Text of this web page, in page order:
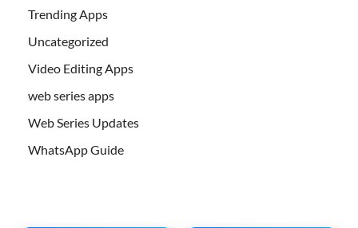
Trending Apps
Uncategorized
Video Editing Apps
web series apps
Web Series Updates
WhatsApp Guide